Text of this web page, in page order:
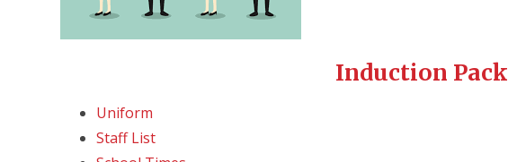
Induction Pack
Uniform
Staff List